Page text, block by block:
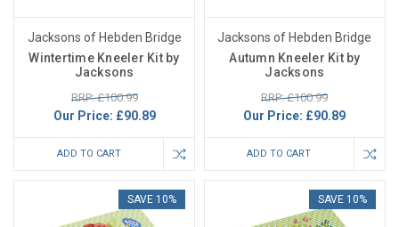
Jacksons of Hebden Bridge
Wintertime Kneeler Kit by
Jacksons
RRP: £100.99
Our Price: £90.89
ADD TO CART
Jacksons of Hebden Bridge
Autumn Kneeler Kit by
Jacksons
RRP: £100.99
Our Price: £90.89
ADD TO CART
SAVE 10% SAVE 10%